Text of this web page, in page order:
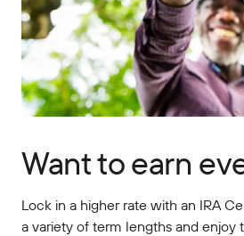
Want to earn
Lock in a higher rate with an IRA
a variety of term lengths and enjoy